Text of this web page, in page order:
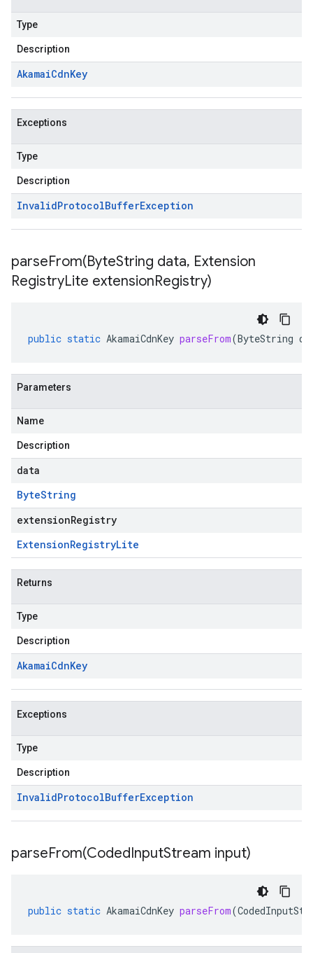
Type
Description
AkamaiCdnKey
Exceptions
Type
Description
InvalidProtocolBufferException
parseFrom(ByteString data, Extension
RegistryLite extensionRegistry)
public static AkamaiCdnKey parseFrom(ByteString
Parameters
Name
Description
data
ByteString
extensionRegistry
ExtensionRegistryLite
Returns
Type
Description
AkamaiCdnKey
Exceptions
Type
Description
InvalidProtocolBufferException
parseFrom(CodedInputStream input)
public static AkamaiCdnKey parseFrom(